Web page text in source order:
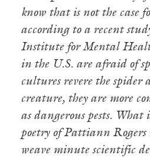
know that is not the case
according to a recent
Institute for Mental
in the U.S. are afraid of
cultures revere the spider
creature, they are more
as dangerous pests. What
poetry of Pattiann
weave minute scientific